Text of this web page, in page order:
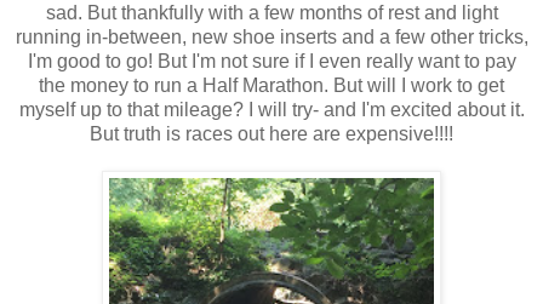
sad. But thankfully with a few months of rest and light
running in-between, new shoe inserts and a few other tricks,
I'm good to go! But I'm not sure if I even really want to pay
the money to run a Half Marathon. But will I work to get
myself up to that mileage? I will try- and I'm excited about it.
But truth is races out here are expensive!!!!